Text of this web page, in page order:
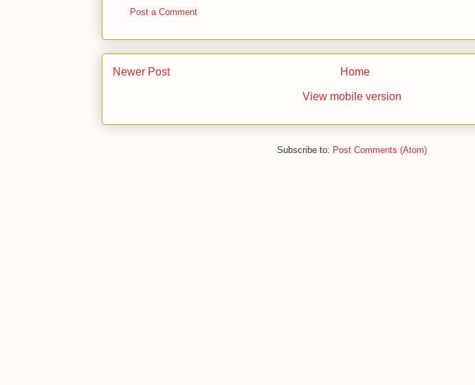
Post a Comment
Newer Post Home
View mobile version
Subscribe to: Post Comments (Atom)